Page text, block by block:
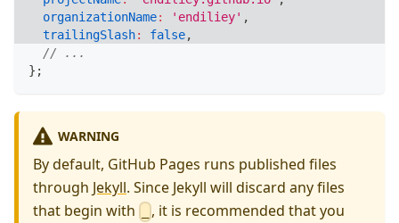
organizationName: 'endiliey' ,
trailingSlash: false,
// ...
} ;
WARNING
By default, GitHub Pages runs published files
through Jekyll. Since Jekyll will discard any files
that begin with
, it is recommended that you